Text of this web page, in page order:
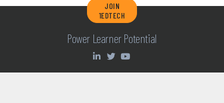
JOIN
1EDTECH
Power Learner Potential